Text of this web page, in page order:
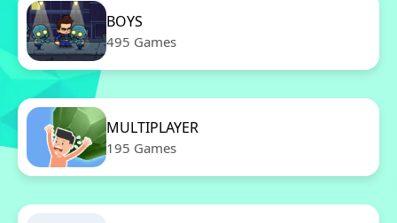
BOYS
495 Games
MULTIPLAYER
195 Games